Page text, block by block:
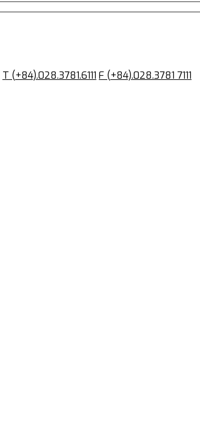
T (+84).028.3781.6111 F (+84).028.3781 7111